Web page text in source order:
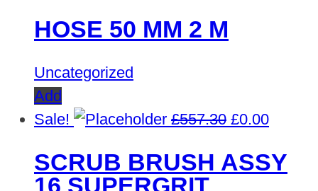
HOSE 50 MM 2 M
Uncategorized
Add
Sale!
£557.30 Original
was:
£0.00
is:
SCRUB BRUSH ASSY